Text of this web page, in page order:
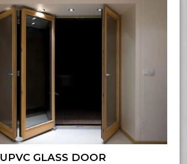
UPVC GLASS DOOR